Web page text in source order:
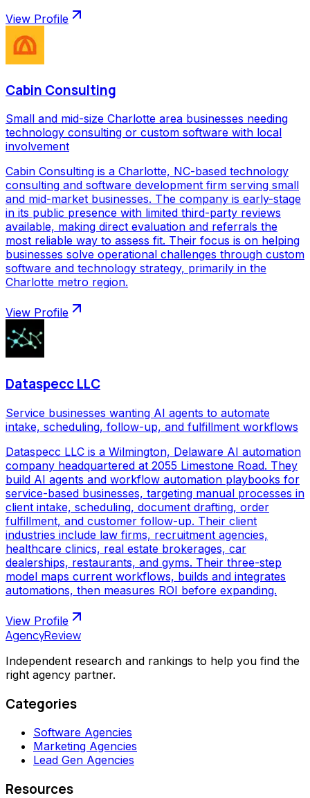
View Profile
Cabin Consulting
Small and mid-size Charlotte area businesses needing
technology consulting or custom software with local
involvement
Cabin Consulting is a Charlotte, NC-based technology
consulting and software development firm serving small
and mid-market businesses. The company is early-stage
in its public presence with limited third-party reviews
available, making direct evaluation and referrals the
most reliable way to assess fit. Their focus is on helping
businesses solve operational challenges through custom
software and technology strategy, primarily in the
Charlotte metro region.
View Profile
Dataspecc LLC
Service businesses wanting AI agents to automate
intake, scheduling, follow-up, and fulfillment workflows
Dataspecc LLC is a Wilmington, Delaware AI automation
company headquartered at 2055 Limestone Road. They
build AI agents and workflow automation playbooks for
service-based businesses, targeting manual processes in
client intake, scheduling, document drafting, order
fulfillment, and customer follow-up. Their client
industries include law firms, recruitment agencies,
healthcare clinics, real estate brokerages, car
dealerships, restaurants, and gyms. Their three-step
model maps current workflows, builds and integrates
automations, then measures ROI before expanding.
View Profile
AgencyReview
Independent research and rankings to help you find the
right agency partner.
Categories
Software Agencies
Marketing Agencies
Lead Gen Agencies
Resources